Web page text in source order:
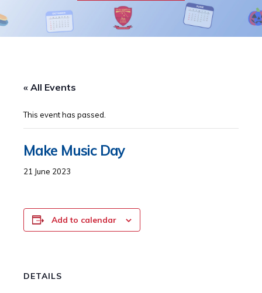
« All Events
This event has passed.
Make Music Day
21 June 2023
Add to calendar
DETAILS